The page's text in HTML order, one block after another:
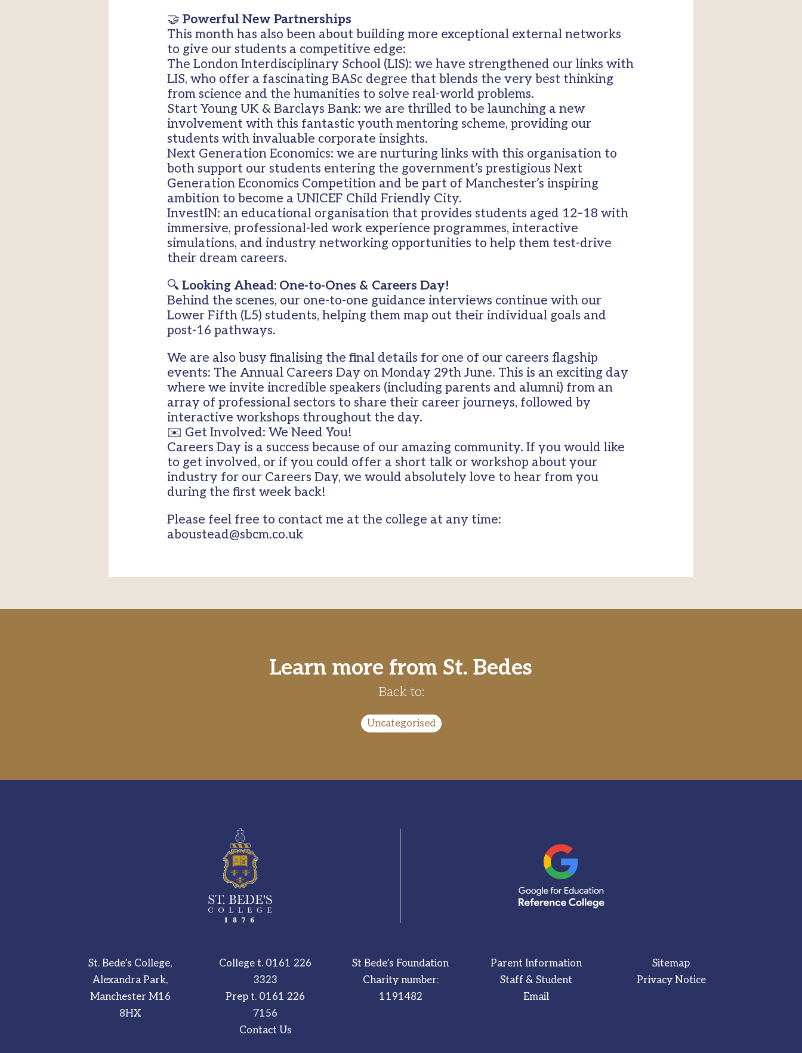
🤝 Powerful New Partnerships
This month has also been about building more exceptional external networks
to give our students a competitive edge:
The London Interdisciplinary School (LIS): we have strengthened our links with
LIS, who offer a fascinating BASc degree that blends the very best thinking
from science and the humanities to solve real-world problems.
Start Young UK & Barclays Bank: we are thrilled to be launching a new
involvement with this fantastic youth mentoring scheme, providing our
students with invaluable corporate insights.
Next Generation Economics: we are nurturing links with this organisation to
both support our students entering the government’s prestigious Next
Generation Economics Competition and be part of Manchester’s inspiring
ambition to become a UNICEF Child Friendly City.
InvestIN: an educational organisation that provides students aged 12–18 with
immersive, professional-led work experience programmes, interactive
simulations, and industry networking opportunities to help them test-drive
their dream careers.
🔍 Looking Ahead: One-to-Ones & Careers Day!
Behind the scenes, our one-to-one guidance interviews continue with our
Lower Fifth (L5) students, helping them map out their individual goals and
post-16 pathways.
We are also busy finalising the final details for one of our careers flagship
events: The Annual Careers Day on Monday 29th June. This is an exciting day
where we invite incredible speakers (including parents and alumni) from an
array of professional sectors to share their career journeys, followed by
interactive workshops throughout the day.
✉️ Get Involved: We Need You!
Careers Day is a success because of our amazing community. If you would like
to get involved, or if you could offer a short talk or workshop about your
industry for our Careers Day, we would absolutely love to hear from you
during the first week back!
Please feel free to contact me at the college at any time:
aboustead@sbcm.co.uk
Learn more from St. Bedes
Back to:
Uncategorised
St. Bede’s College,
Alexandra Park,
Manchester M16
8HX
College t. 0161 226
3323
Prep t. 0161 226
7156
Contact Us
St Bede’s Foundation
Charity number:
1191482
Parent Information
Staff & Student
Email
Sitemap
Privacy Notice